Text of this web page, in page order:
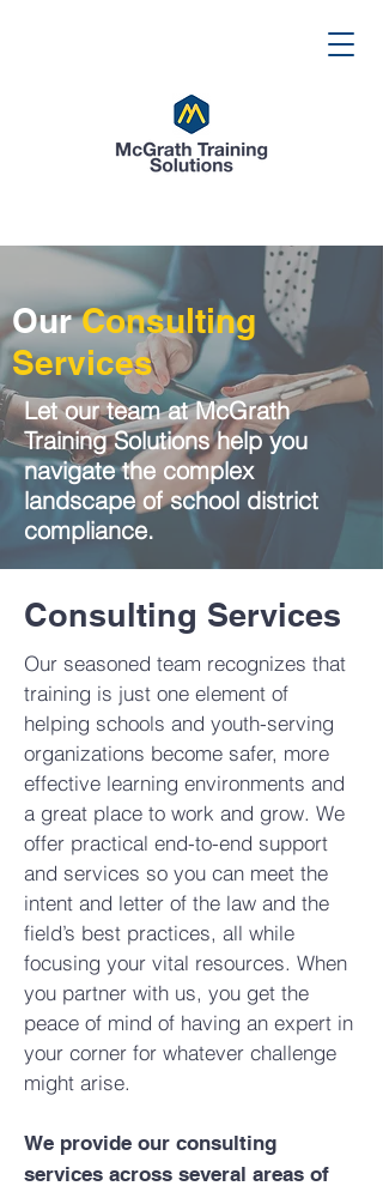
OurConsulting
Services
Let our team at McGrath
Training Solutions help you
navigate the complex
landscape of school district
compliance.
Consulting Services
Our seasoned team recognizes that
training is just one element of
helping schools and youth-serving
organizations become safer, more
effective learning environments and
a great place to work and grow. We
offer practical end-to-end support
and services so you can meet the
intent and letter of the law and the
field’s best practices, all while
focusing your vital resources. When
you partner with us, you get the
peace of mind of having an expert in
your corner for whatever challenge
might arise.
We provide our consulting
services across several areas of